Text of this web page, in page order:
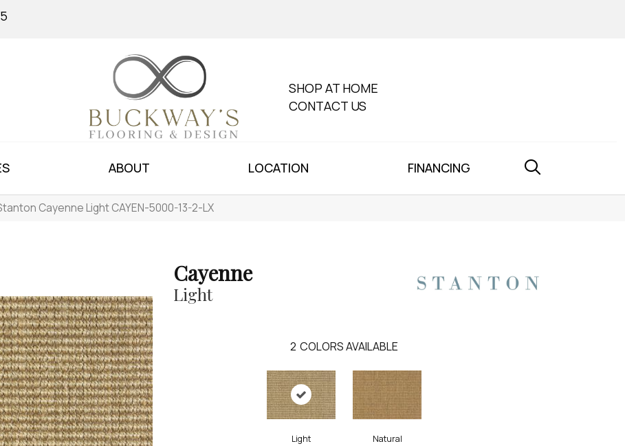
SHOP AT HOME
CONTACT US
ABOUT LOCATION FINANCING
Cayenne Light CAYEN-5000-13-2-LX
Cayenne
Light
2 COLORS AVAILABLE
Light Natural